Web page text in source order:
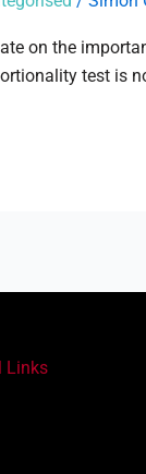
on the
test is
Links